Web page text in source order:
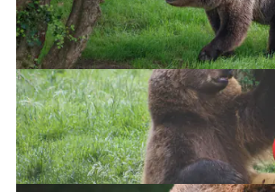
European Brown Bear